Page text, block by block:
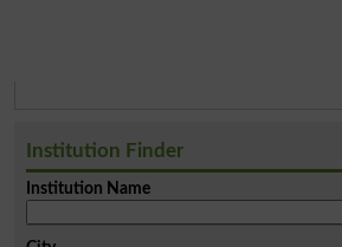
Institution Finder
Institution Name